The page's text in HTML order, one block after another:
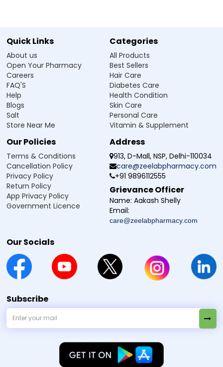
Quick Links
About us
Open Your Pharmacy
Careers
FAQ'S
Help
Blogs
Salt
Store Near Me
Categories
All Products
Best Sellers
Hair Care
Diabetes Care
Health Condition
Skin Care
Personal Care
Vitamin & Supplement
Our Policies
Terms & Conditions
Cancellation Policy
Privacy Policy
Return Policy
App Privacy Policy
Government Licence
Address
913, D-Mall, NSP, Delhi-110034
care@zeelabpharmacy.com
+91 9896112555
Grievance Officer
Name: Aakash Shelly
Email:
care@zeelabpharmacy.com
Our Socials
Subscribe